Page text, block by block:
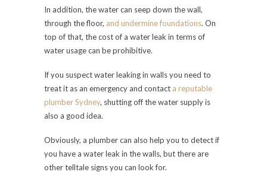
In addition, the water can seep down the wall,
through the floor, and undermine foundations. On
top of that, the cost of a water leak in terms of
water usage can be prohibitive.
If you suspect water leaking in walls you need to
treat it as an emergency and contact a reputable
plumber Sydney, shutting off the water supply is
also a good idea.
Obviously, a plumber can also help you to detect if
you have a water leak in the walls, but there are
other telltale signs you can look for.